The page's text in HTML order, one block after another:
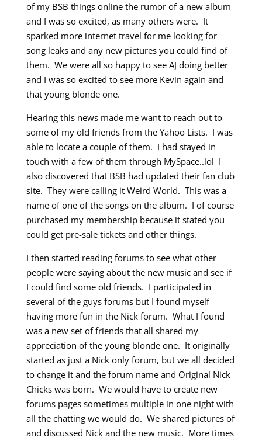
of my BSB things online the rumor of a new album
and I was so excited, as many others were. It
sparked more internet travel for me looking for
song leaks and any new pictures you could find of
them. We were all so happy to see AJ doing better
and I was so excited to see more Kevin again and
that young blonde one.
Hearing this news made me want to reach out to
some of my old friends from the Yahoo Lists. I was
able to locate a couple of them. I had stayed in
touch with a few of them through MySpace..lol I
also discovered that BSB had updated their fan club
site. They were calling it Weird World. This was a
name of one of the songs on the album. I of course
purchased my membership because it stated you
could get pre-sale tickets and other things.
I then started reading forums to see what other
people were saying about the new music and see if
I could find some old friends. I participated in
several of the guys forums but I found myself
having more fun in the Nick forum. What I found
was a new set of friends that all shared my
appreciation of the young blonde one. It originally
started as just a Nick only forum, but we all decided
to change it and the forum name and Original Nick
Chicks was born. We would have to create new
forums pages sometimes multiple in one night with
all the chatting we would do. We shared pictures of
and discussed Nick and the new music. More times